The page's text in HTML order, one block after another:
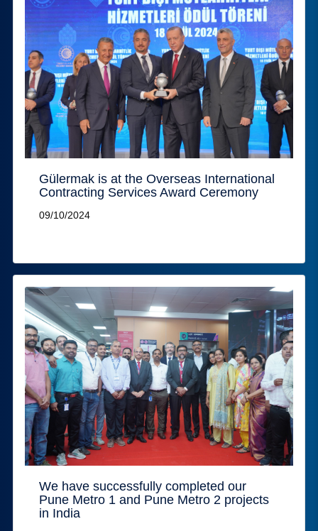
Gülermak is at the Overseas International
Contracting Services Award Ceremony
09/10/2024
We have successfully completed our
Pune Metro 1 and Pune Metro 2 projects
in India